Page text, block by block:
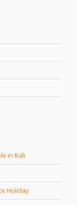
in Bali
Holiday